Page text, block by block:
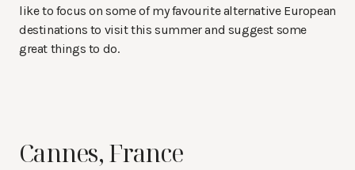
like to focus on some of my favourite alternative European
destinations to visit this summer and suggest some
great things to do.
Cannes, France